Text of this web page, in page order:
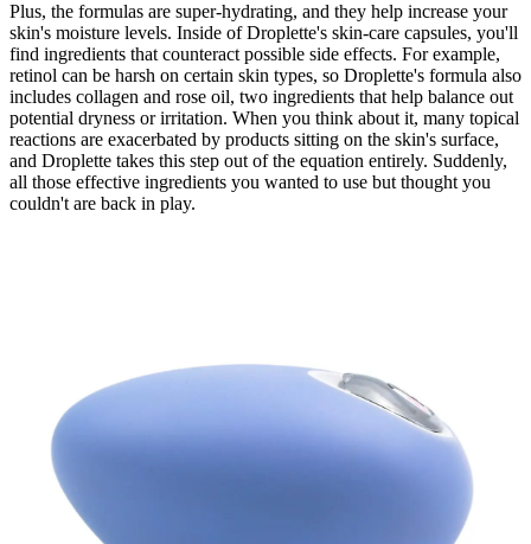
Plus, the formulas are super-hydrating, and they help increase your
skin's moisture levels. Inside of Droplette's skin-care capsules, you'll
find ingredients that counteract possible side effects. For example,
retinol can be harsh on certain skin types, so Droplette's formula also
includes collagen and rose oil, two ingredients that help balance out
potential dryness or irritation. When you think about it, many topical
reactions are exacerbated by products sitting on the skin's surface,
and Droplette takes this step out of the equation entirely. Suddenly,
all those effective ingredients you wanted to use but thought you
couldn't are back in play.